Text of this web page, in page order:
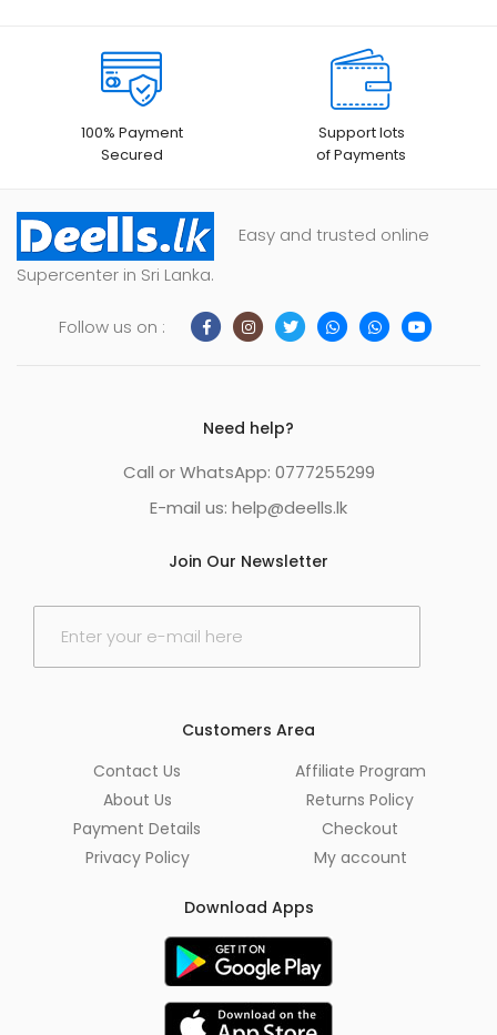
100% Payment
Secured
Support lots
of Payments
Easy and trusted online
Supercenter in Sri Lanka.
Follow us on :
Need help?
Call or WhatsApp: 0777255299
E-mail us: help@deells.lk
Join Our Newsletter
E
Customers Area
Contact Us
About Us
Payment Details
Privacy Policy
Affiliate Program
Returns Policy
Checkout
My account
Download Apps